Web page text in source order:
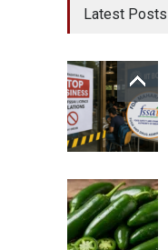
Latest Posts